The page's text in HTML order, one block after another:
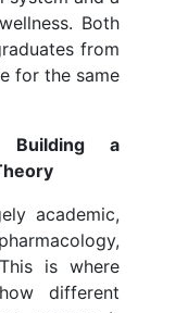
Both
from
for the same
Building a
academic,
is where
different